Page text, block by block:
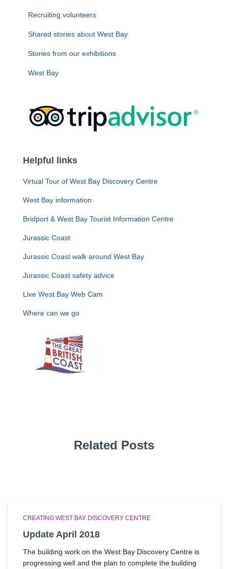
Recruiting volunteers
Shared stories about West Bay
Stories from our exhibitions
West Bay
Helpful links
Virtual Tour of West Bay Discovery Centre
West Bay information
Bridport & West Bay Tourist Information Centre
Jurassic Coast
Jurassic Coast walk around West Bay
Jurassic Coast safety advice
Live West Bay Web Cam
Where can we go
Related Posts
CREATING WEST BAY DISCOVERY CENTRE
Update April 2018
The building work on the West Bay Discovery Centre is
progressing well and the plan to complete the building